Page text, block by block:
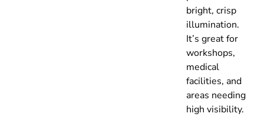
bright, crisp
illumination.
It’s great for
workshops,
medical
facilities, and
areas needing
high visibility.